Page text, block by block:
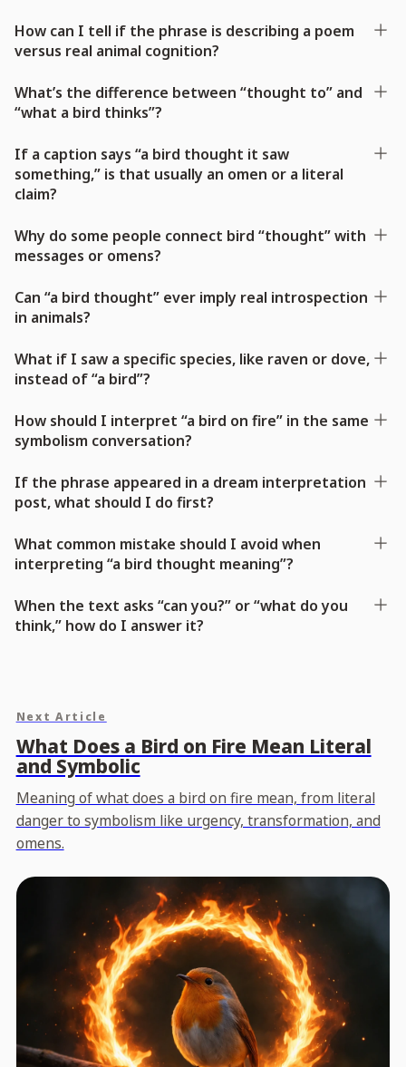
How can I tell if the phrase is describing a poem
versus real animal cognition?
What’s the difference between “thought to” and
“what a bird thinks”?
If a caption says “a bird thought it saw
something,” is that usually an omen or a literal
claim?
Why do some people connect bird “thought” with
messages or omens?
Can “a bird thought” ever imply real introspection
in animals?
What if I saw a specific species, like raven or dove,
instead of “a bird”?
How should I interpret “a bird on fire” in the same
symbolism conversation?
If the phrase appeared in a dream interpretation
post, what should I do first?
What common mistake should I avoid when
interpreting “a bird thought meaning”?
When the text asks “can you?” or “what do you
think,” how do I answer it?
Next Article
What Does a Bird on Fire Mean Literal
and Symbolic
Meaning of what does a bird on fire mean, from literal
danger to symbolism like urgency, transformation, and
omens.